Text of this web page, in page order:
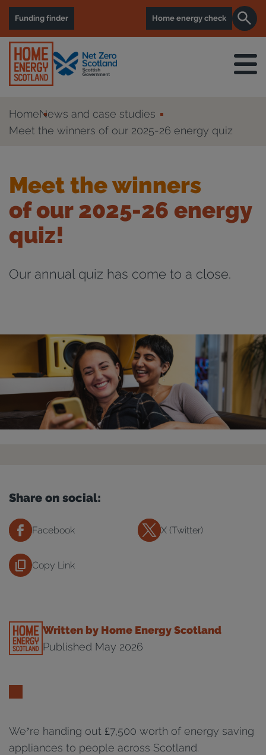
Funding finder Home energy check
HomeNews and case studies
Meet the winners of our 2025-26 energy quiz
Meet the winners
of our 2025-26 energy
quiz!
Our annual quiz has come to a close.
Share on social:
Facebook X (Twitter)
Copy Link
Written by Home Energy Scotland
Published May 2026
We’re handing out £7,500 worth of energy saving
appliances to people across Scotland.